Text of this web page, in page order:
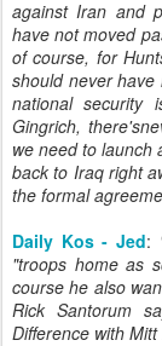
against Iran and
have not moved
of course, for
should never
national security
Gingrich,
we need to launch
back to Iraq right
the formal
Daily Kos - Jed:
"troops home as
course he also
Rick Santorum
Difference with